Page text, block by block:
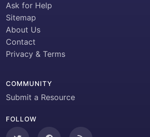
Ask for Help
Sitemap
About Us
Contact
Privacy & Terms
COMMUNITY
Submit a Resource
FOLLOW